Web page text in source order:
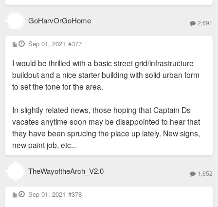
GoHarvOrGoHome 2,691
P
o
t
Sep 01, 2021 #377
I would be thrilled with a basic street grid/infrastructure
buildout and a nice starter building with solid urban form
to set the tone for the area.
In slightly related news, those hoping that Captain Ds
vacates anytime soon may be disappointed to hear that
they have been sprucing the place up lately. New signs,
new paint job, etc...
TheWayoftheArch_V2.0 1,652
P
o
Sep 01, 2021 #378